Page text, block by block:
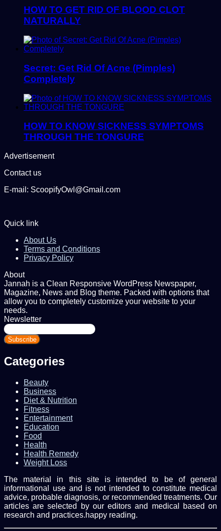
HOW TO GET RID OF BLOOD CLOT
NATURALLY
Secret: Get Rid Of Acne (Pimples)
Completely
HOW TO KNOW SICKNESS SYMPTOMS
THROUGH THE TONGURE
Advertisement
Contact us
E-mail: ScoopifyOwl@Gmail.com
Quick link
About Us
Terms and Conditions
Privacy Policy
About
Jannah is a Clean Responsive WordPress Newspaper,
Magazine, News and Blog theme. Packed with options that
allow you to completely customize your website to your
needs.
Newsletter
Enter
your
Email
Categories
Beauty
Business
Diet & Nutrition
Fitness
Entertainment
Education
Food
Health
Health Remedy
Weight Loss
The material in this site is intended to be of general
informational use and is not intended to constitute medical
advice, probable diagnosis, or recommended treatments. Our
articles are selected by our editors and medical based on
research and practices.happy reading.